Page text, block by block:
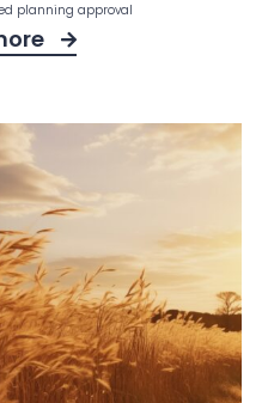
planning approval